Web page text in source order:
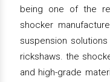
being one of the
shocker
suspension
rickshaws. the
and high-grade